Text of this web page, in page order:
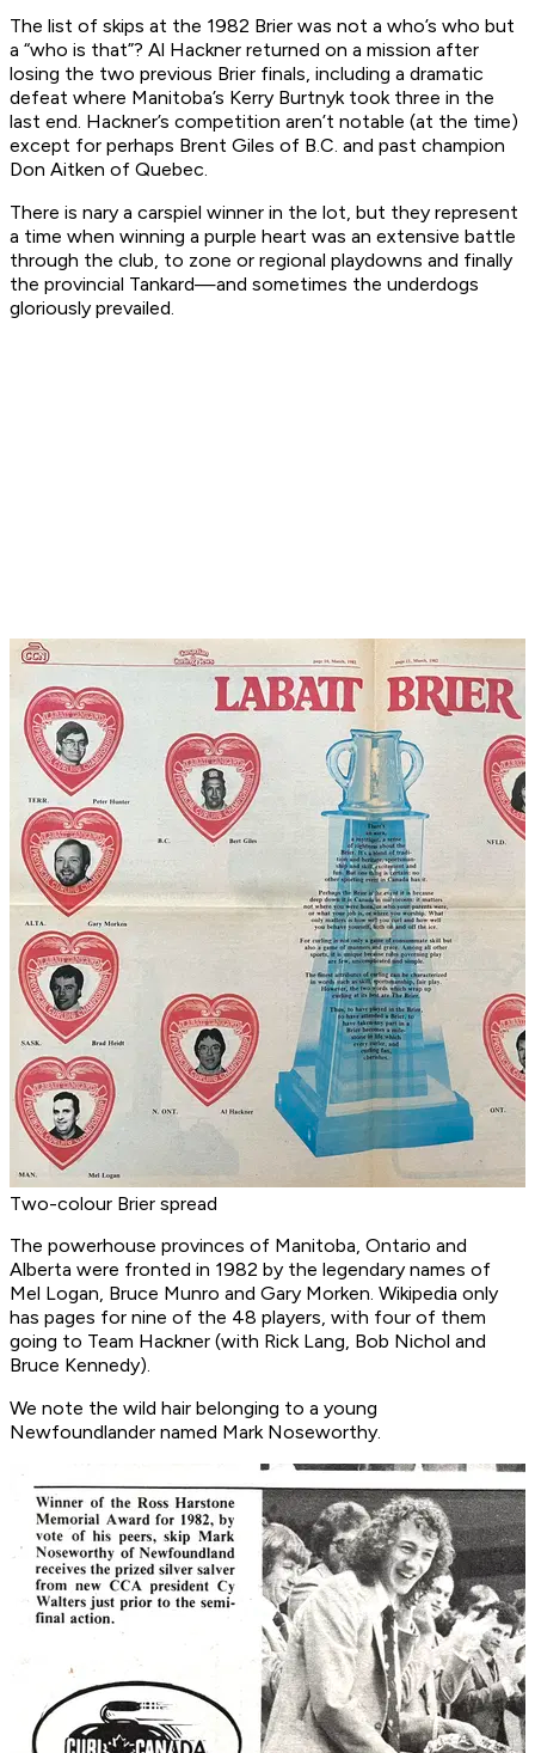
The list of skips at the 1982 Brier was not a who’s who but
a “who is that”? Al Hackner returned on a mission after
losing the two previous Brier finals, including a dramatic
defeat where Manitoba’s Kerry Burtnyk took three in the
last end. Hackner’s competition aren’t notable (at the time)
except for perhaps Brent Giles of B.C. and past champion
Don Aitken of Quebec.
There is nary a carspiel winner in the lot, but they represent
a time when winning a purple heart was an extensive battle
through the club, to zone or regional playdowns and finally
the provincial Tankard—and sometimes the underdogs
gloriously prevailed.
Two-colour Brier spread
The powerhouse provinces of Manitoba, Ontario and
Alberta were fronted in 1982 by the legendary names of
Mel Logan, Bruce Munro and Gary Morken. Wikipedia only
has pages for nine of the 48 players, with four of them
going to Team Hackner (with Rick Lang, Bob Nichol and
Bruce Kennedy).
We note the wild hair belonging to a young
Newfoundlander named Mark Noseworthy.